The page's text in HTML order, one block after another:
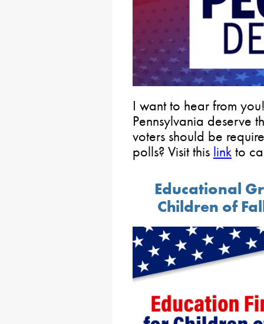
I want to hear from
Pennsylvania deserve
voters should be
polls? Visit this link to
Educational
Children of